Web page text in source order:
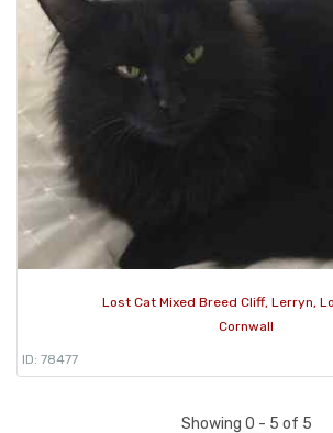
Lost Cat Mixed Breed Cliff, Lerryn,
Cornwall
ID: 78477
Showing 0 - 5 of 5